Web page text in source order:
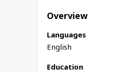
Overview
Languages
English
Education